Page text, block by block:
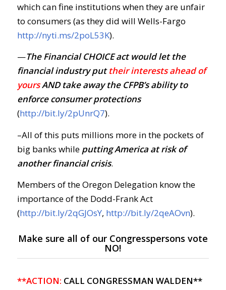
which can fine institutions when they are unfair
to consumers (as they did will Wells-Fargo
http://nyti.ms/2poL53K).
—The Financial CHOICE act would let the
financial industry puttheir interests ahead of
yoursAND take away the CFPB’s ability to
enforce consumer protections
(http://bit.ly/2pUnrQ7).
–All of this puts millions more in the pockets of
big banks while putting America at risk of
another financial crisis.
Members of the Oregon Delegation know the
importance of the Dodd-Frank Act
(http://bit.ly/2qGJOsY, http://bit.ly/2qeAOvn).
Make sure all of our Congresspersons vote
NO!
**ACTION: CALL CONGRESSMAN WALDEN**